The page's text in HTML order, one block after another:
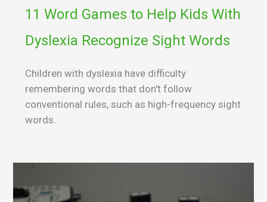
11 Word Games to Help Kids With
Dyslexia Recognize Sight Words
Children with dyslexia have difficulty
remembering words that don't follow
conventional rules, such as high-frequency sight
words.